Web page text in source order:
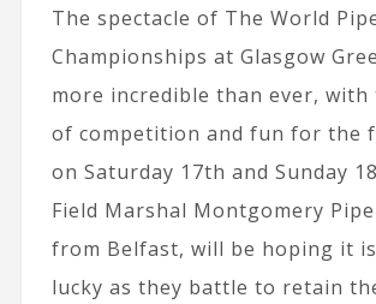
The spectacle of The World
Championships at Glasgow
more incredible than ever, with
of competition and fun for the
on Saturday 17th and Sunday
Field Marshal Montgomery
from Belfast, will be hoping it
lucky as they battle to retain